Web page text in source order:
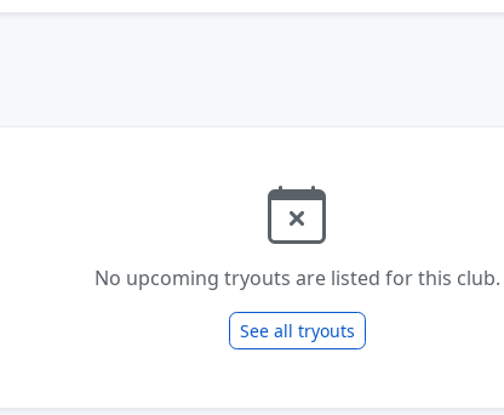
No upcoming tryouts are listed for this club.
See all tryouts